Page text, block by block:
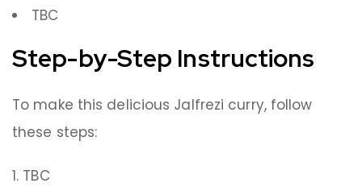
TBC
Step-by-Step Instructions
To make this delicious Jalfrezi curry, follow
these steps:
TBC